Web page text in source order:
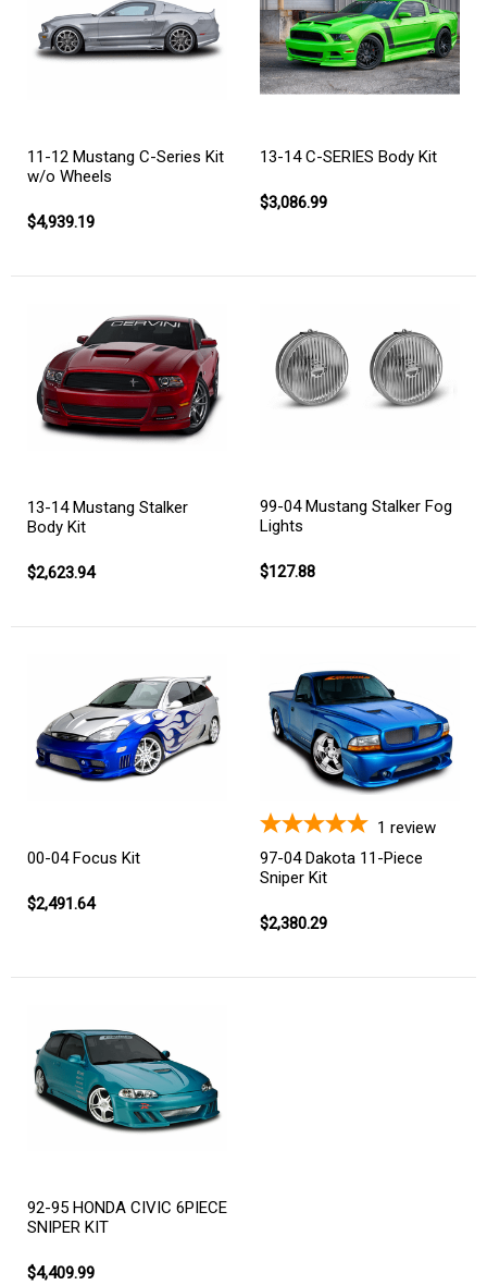
11-12 Mustang C-Series Kit
w/o Wheels
$4,939.19
13-14 C-SERIES Body Kit
$3,086.99
13-14 Mustang Stalker
Body Kit
$2,623.94
99-04 Mustang Stalker Fog
Lights
$127.88
00-04 Focus Kit
$2,491.64
1 review
97-04 Dakota 11-Piece
Sniper Kit
$2,380.29
92-95 HONDA CIVIC 6PIECE
SNIPER KIT
$4,409.99